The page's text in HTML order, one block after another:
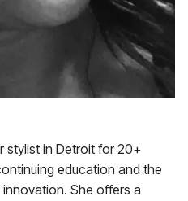
stylist in Detroit for 20+
education and the
She offers a